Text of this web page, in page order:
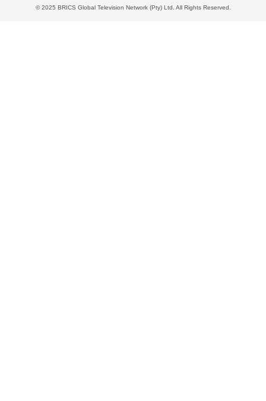
© 2025 BRICS Global Television Network (Pty) Ltd. All Rights Reserved.